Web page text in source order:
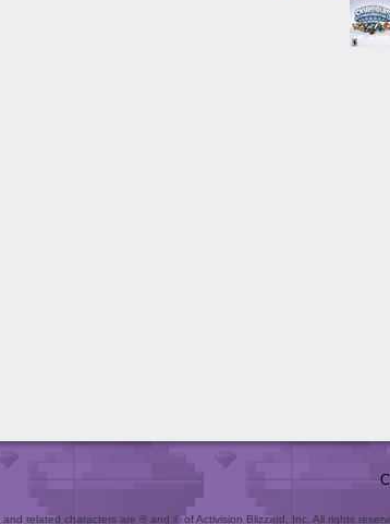
and related characters are ® and © of Activision Blizzard, Inc. All rights